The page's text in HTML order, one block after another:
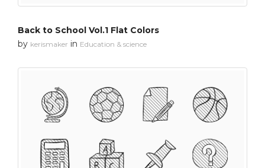
Back to School Vol.1 Flat Colors
by kerismaker in Education & science